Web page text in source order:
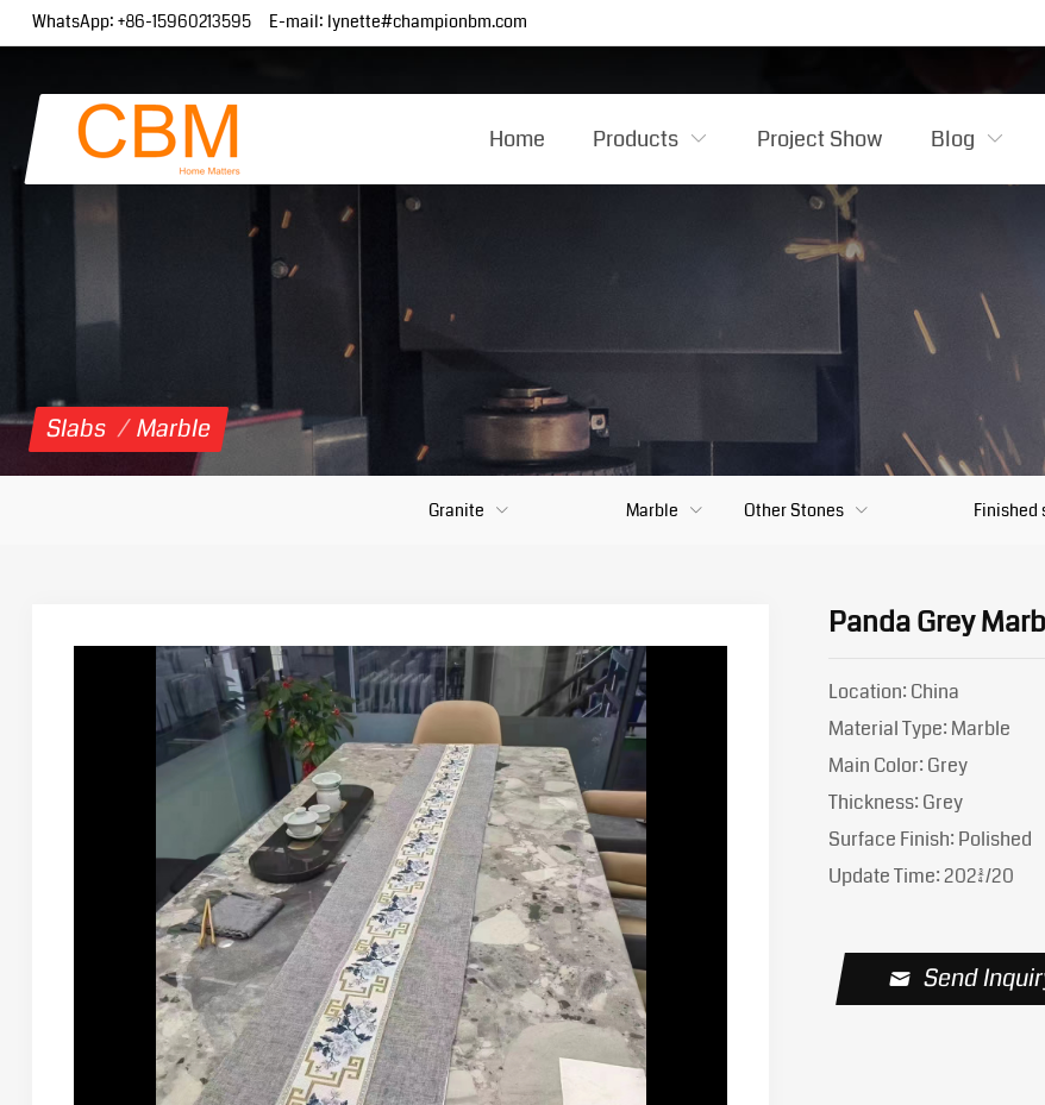
WhatsApp: +86-15960213595 E-mail: lynette#championbm.com
Home Products Project Show Blog
Slabs / Marble
Granite Marble Other Stones Finished
Panda Grey
Location: China
Material Type: Marble
Main Color: Grey
Thickness: Grey
Surface Finish: Polished
Update Time: 2023/4/20
Send